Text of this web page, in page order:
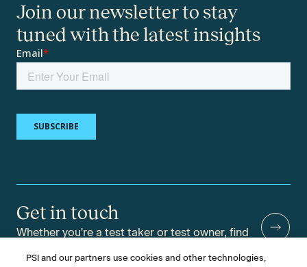
Join our newsletter to stay
tuned with the latest insights
Get in touch
Whether you're a test taker or test owner, find
PSI and our partners use cookies and other technologies,